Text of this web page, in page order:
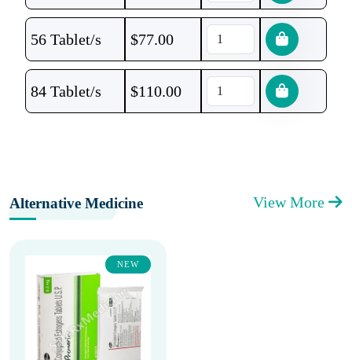
56 Tablet/s $77.00
84 Tablet/s $110.00
Alternative Medicine View More
NEW